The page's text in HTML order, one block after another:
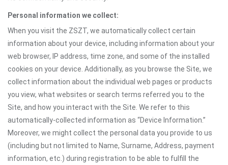
Personal information we collect:
When you visit the ZSZT, we automatically collect certain
information about your device, including information about your
web browser, IP address, time zone, and some of the installed
cookies on your device. Additionally, as you browse the Site, we
collect information about the individual web pages or products
you view, what websites or search terms referred you to the
Site, and how you interact with the Site. We refer to this
automatically-collected information as “Device Information.”
Moreover, we might collect the personal data you provide to us
(including but not limited to Name, Surname, Address, payment
information, etc.) during registration to be able to fulfill the